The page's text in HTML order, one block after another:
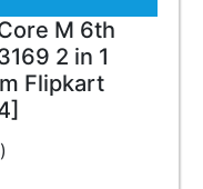
M 6th
2 in 1
Flipkart